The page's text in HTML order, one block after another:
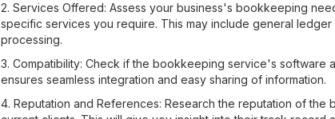
2. Services Offered: Assess your business's bookkeeping
specific services you require. This may include general
processing.
3. Compatibility: Check if the bookkeeping service's software
ensures seamless integration and easy sharing of information.
4. Reputation and References: Research the reputation of